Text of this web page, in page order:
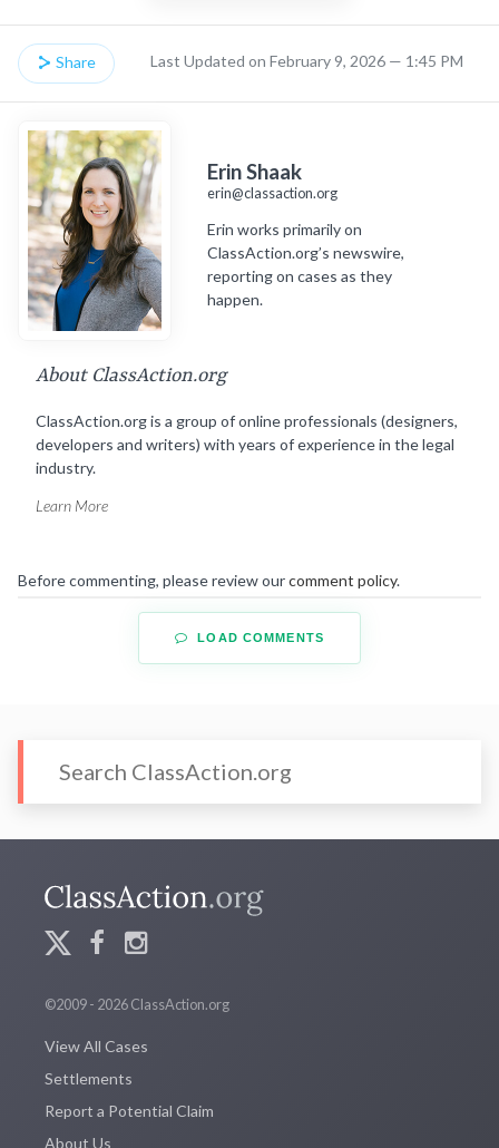
Share Last Updated on February 9, 2026 — 1:45 PM
Erin Shaak
erin@classaction.org
Erin works primarily on
ClassAction.org’s newswire,
reporting on cases as they
happen.
About ClassAction.org
ClassAction.org is a group of online professionals (designers,
developers and writers) with years of experience in the legal
industry.
Learn More
Before commenting, please review ourcomment policy.
LOAD COMMENTS
©2009 - 2026 ClassAction.org
View All Cases
Settlements
Report a Potential Claim
About Us